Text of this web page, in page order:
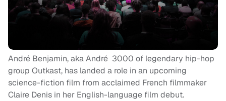
André Benjamin, aka André 3000 of legendary hip-hop
group Outkast, has landed a role in an upcoming
science-fiction film from acclaimed French filmmaker
Claire Denis in her English-language film debut.